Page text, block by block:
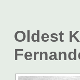
Oldest